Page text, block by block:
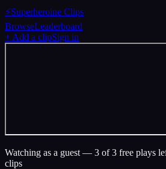
⚡Superheroine Clips
BrowseLeaderboard
+ Add a clipSign in
Watching as a guest — 3 of 3 free plays
clips